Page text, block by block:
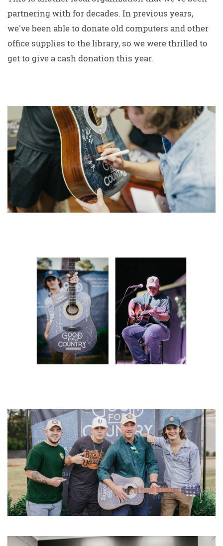
partnering with for decades. In previous years,
we've been able to donate old computers and other
office supplies to the library, so we were thrilled to
get to give a cash donation this year.